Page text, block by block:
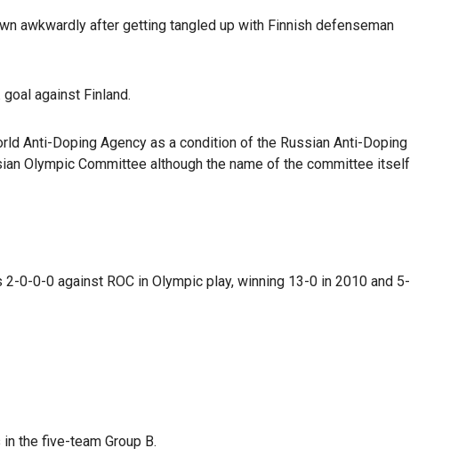
awkwardly after getting tangled up with Finnish defenseman
against Finland.
Anti-Doping Agency as a condition of the Russian Anti-Doping
Olympic Committee although the name of the committee itself
2-0-0-0 against ROC in Olympic play, winning 13-0 in 2010 and 5-
the five-team Group B.